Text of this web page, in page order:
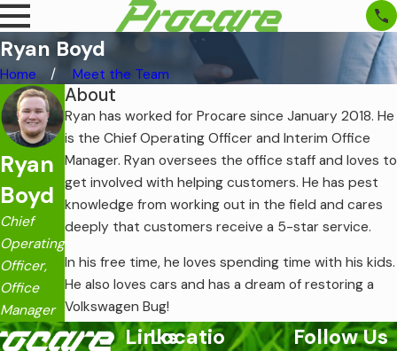
Ryan Boyd
Home Meet the Team
Ryan
Boyd
Chief
Operating
Officer,
Office
Manager
About
Ryan has worked for Procare since January 2018. He
is the Chief Operating Officer and Interim Office
Manager. Ryan oversees the office staff and loves to
get involved with helping customers. He has pest
knowledge from working out in the field and cares
deeply that customers receive a 5-star service.
In his free time, he loves spending time with his kids.
He also loves cars and has a dream of restoring a
Volkswagen Bug!
Links
Locatio
Follow Us